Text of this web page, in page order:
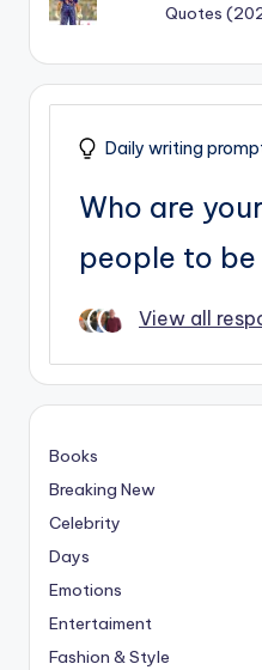
Quotes
Daily writing
Who are
people to
View all
Books
Breaking New
Celebrity
Days
Emotions
Entertaiment
Fashion & Style